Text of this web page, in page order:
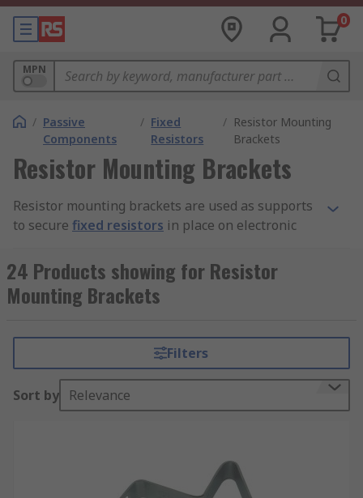
0
MPN
/ Passive
Components
/ Fixed
Resistors
/ Resistor Mounting
Brackets
Resistor Mounting Brackets
Resistor mounting brackets are used as supports
to secure fixed resistors in place on electronic
design, which means they can be positioned to
avoid electrical contact that may cause
interference with the current flows. They are
steel or aluminium.
Resistor mounting brackets fit inside the cores of
the resistors and remain in place via spring
tension mechanisms. Wire wound mounting
24 Products showing for Resistor
Mounting Brackets
Filters
Sort by Relevance